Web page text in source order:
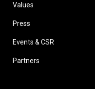
Values
Press
Events & CSR
Partners